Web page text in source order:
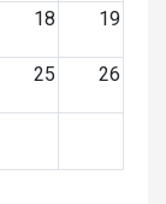
18 19
25 26